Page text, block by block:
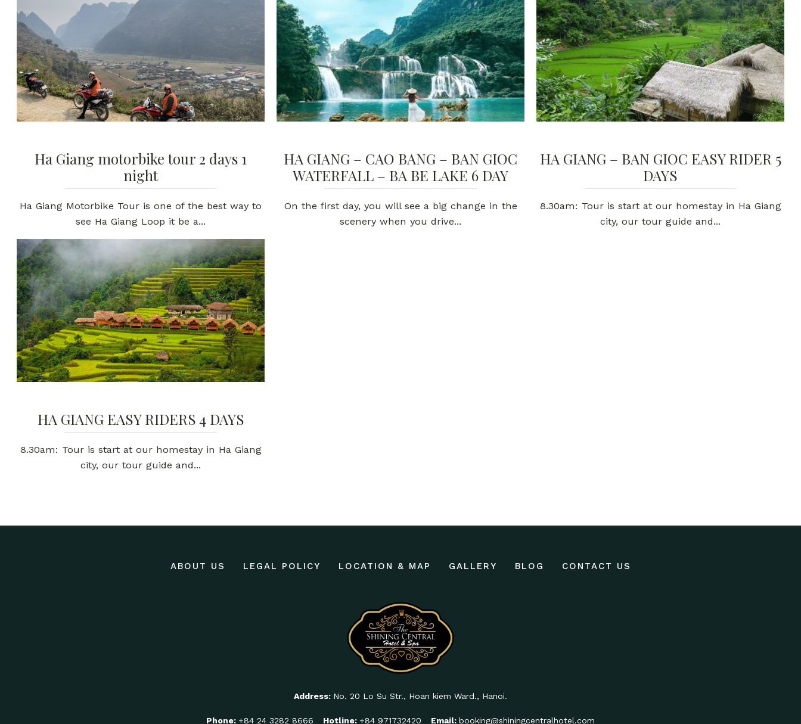
Ha Giang motorbike tour 2 days 1
night
Ha Giang Motorbike Tour is one of the best way to
see Ha Giang Loop it be a...
HA GIANG – CAO BANG – BAN GIOC
WATERFALL – BA BE LAKE 6 DAY
On the first day, you will see a big change in the
scenery when you drive...
HA GIANG – BAN GIOC EASY RIDER 5
DAYS
8.30am: Tour is start at our homestay in Ha Giang
city, our tour guide and...
HA GIANG EASY RIDERS 4 DAYS
8.30am: Tour is start at our homestay in Ha Giang
city, our tour guide and...
ABOUT US LEGAL POLICY LOCATION & MAP GALLERY BLOG CONTACT US
Address: No. 20 Lo Su Str., Hoan kiem Ward., Hanoi.
Phone: +84 24 3282 8666 Hotline: +84 971732420 Email: booking@shiningcentralhotel.com